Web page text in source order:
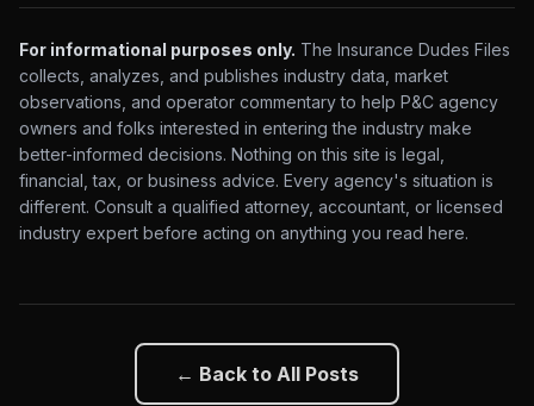
For informational purposes only. The Insurance Dudes Files
collects, analyzes, and publishes industry data, market
observations, and operator commentary to help P&C agency
owners and folks interested in entering the industry make
better-informed decisions. Nothing on this site is legal,
financial, tax, or business advice. Every agency's situation is
different. Consult a qualified attorney, accountant, or licensed
industry expert before acting on anything you read here.
← Back to All Posts